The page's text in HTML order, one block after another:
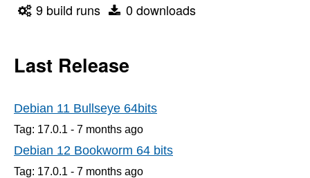
9 build runs 0 downloads
Last Release
Debian 11 Bullseye 64bits
Tag: 17.0.1 - 7 months ago
Debian 12 Bookworm 64 bits
Tag: 17.0.1 - 7 months ago